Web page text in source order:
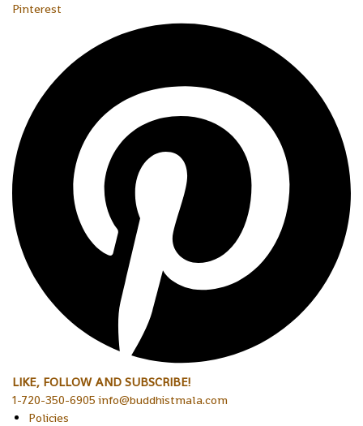
Pinterest
LIKE, FOLLOW AND SUBSCRIBE!
1-720-350-6905 info@buddhistmala.com
Policies